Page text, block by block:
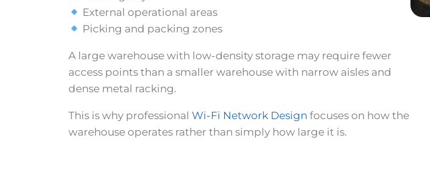
External operational areas
Picking and packing zones
A large warehouse with low-density storage may require fewer
access points than a smaller warehouse with narrow aisles and
dense metal racking.
This is why professional Wi-Fi Network Design focuses on how the
warehouse operates rather than simply how large it is.